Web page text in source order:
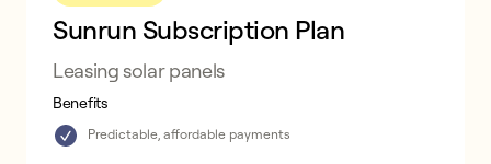
Sunrun Subscription Plan
Leasing solar panels
Benefits
Predictable, affordable payments